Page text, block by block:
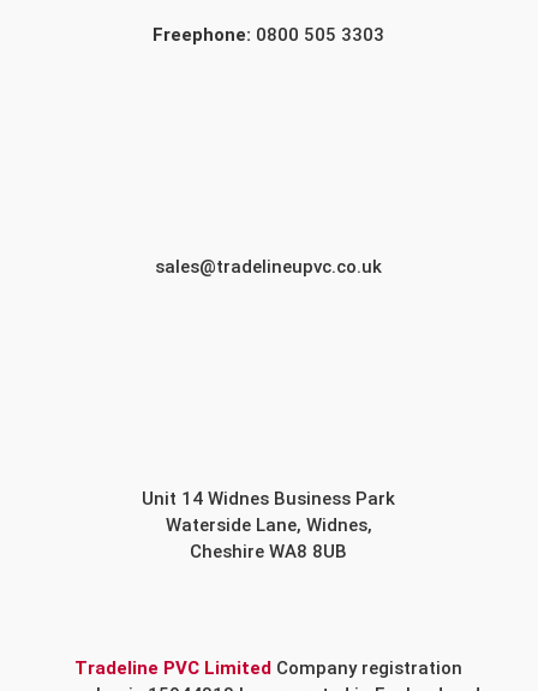
Freephone: 0800 505 3303
sales@tradelineupvc.co.uk
Unit 14 Widnes Business Park
Waterside Lane, Widnes,
Cheshire WA8 8UB
Tradeline PVC Limited Company registration